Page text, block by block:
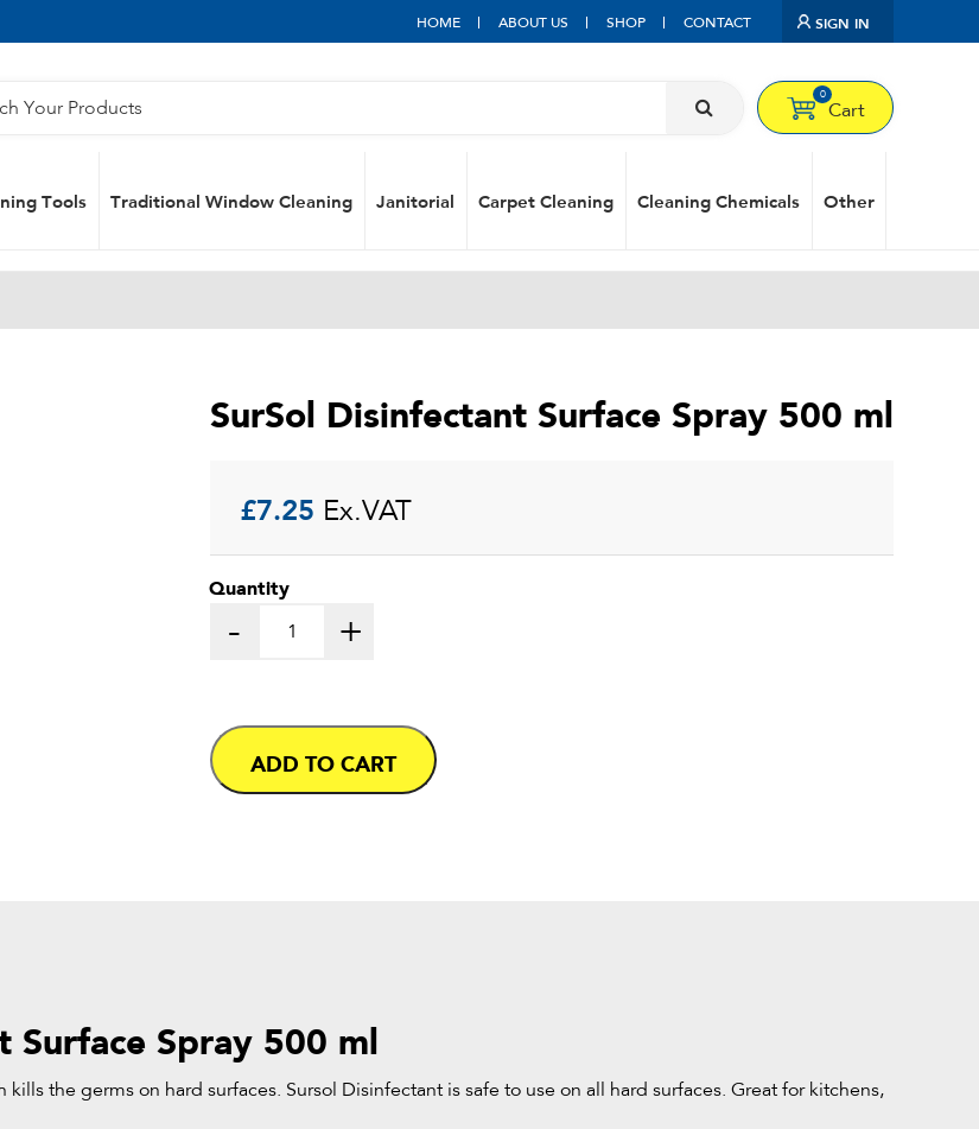
HOME ABOUT US SHOP CONTACT SIGN IN
0
Cart
Tools Traditional Window Cleaning Janitorial Carpet Cleaning Cleaning Chemicals Other
SurSol Disinfectant Surface Spray 500 ml
£7.25 Ex.VAT
Quantity
- +
ADD TO CART
Surface Spray 500 ml
the germs on hard surfaces. Sursol Disinfectant is safe to use on all hard surfaces. Great for kitchens,